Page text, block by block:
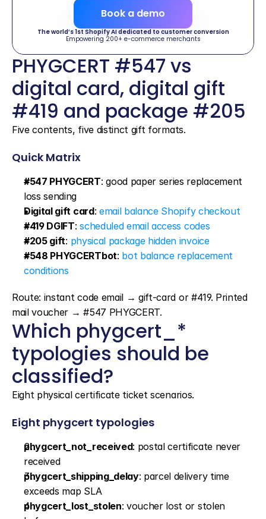
Book a demo
The world’s 1st Shopify AI dedicated to customer conversion
Empowering 200+ e-commerce merchants
PHYGCERT #547 vs
digital card, digital gift
#419 and package #205
Five contents, five distinct gift formats.
Quick Matrix
#547 PHYGCERT: good paper series replacement
loss sending
Digital gift card: email balance Shopify checkout
#419 DGIFT: scheduled email access codes
#205 gift: physical package hidden invoice
#548 PHYGCERTbot: bot balance replacement
conditions
Route: instant code email → gift-card or #419. Printed
mail voucher → #547 PHYGCERT.
Which phygcert_*
typologies should be
classified?
Eight physical certificate ticket scenarios.
Eight phygcert typologies
phygcert_not_received: postal certificate never
received
phygcert_shipping_delay: parcel delivery time
exceeds map SLA
phygcert_lost_stolen: voucher lost or stolen